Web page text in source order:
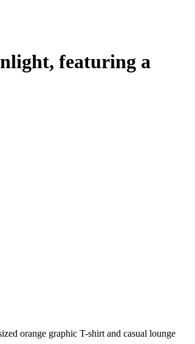
featuring a
orange graphic T-shirt and casual lounge